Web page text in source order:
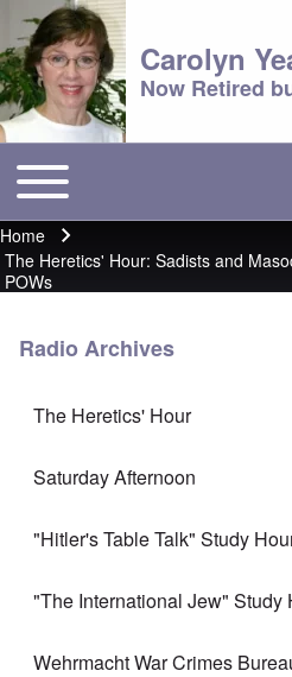
Carolyn
Now Retired
Main menu
Toggle main menu
Breadcrumb
Home
The Heretics' Hour: Sadists and
POWs
Radio Archives
The Heretics' Hour
Saturday Afternoon
"Hitler's Table Talk" Study
"The International Jew" Study
Wehrmacht War Crimes